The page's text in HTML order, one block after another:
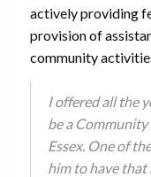
actively providing
provision of
community
I offered all the
be a
Essex. One of
him to have